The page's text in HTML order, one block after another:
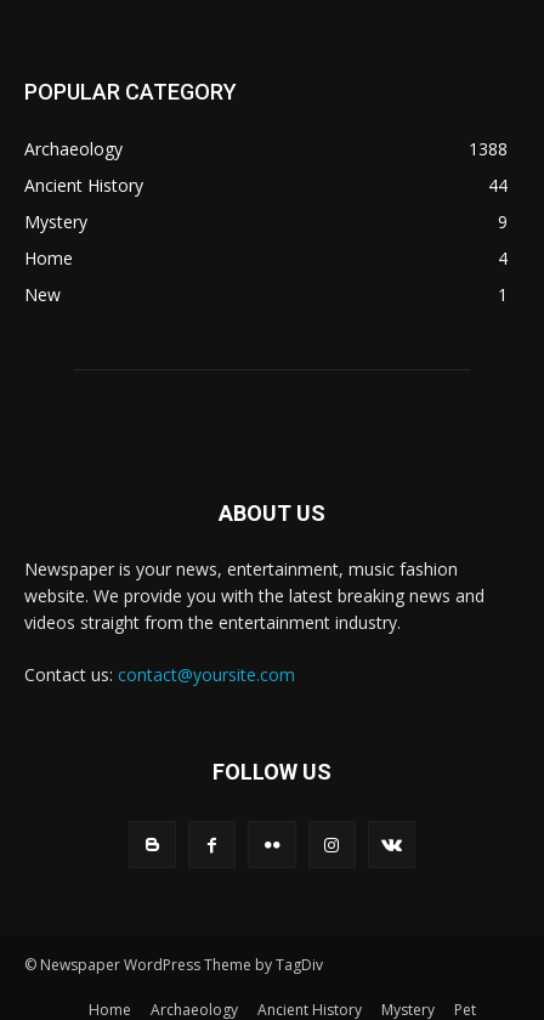
POPULAR CATEGORY
Archaeology
1388
Ancient History
44
Mystery
9
Home
4
New
1
ABOUT US
Newspaper is your news, entertainment, music fashion
website. We provide you with the latest breaking news and
videos straight from the entertainment industry.
Contact us: contact@yoursite.com
FOLLOW US
© Newspaper WordPress Theme by TagDiv
Home Archaeology Ancient History Mystery Pet